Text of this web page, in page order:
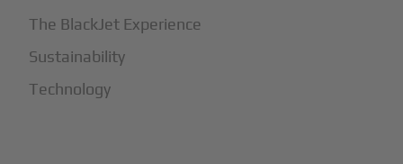
The BlackJet Experience
Sustainability
Technology